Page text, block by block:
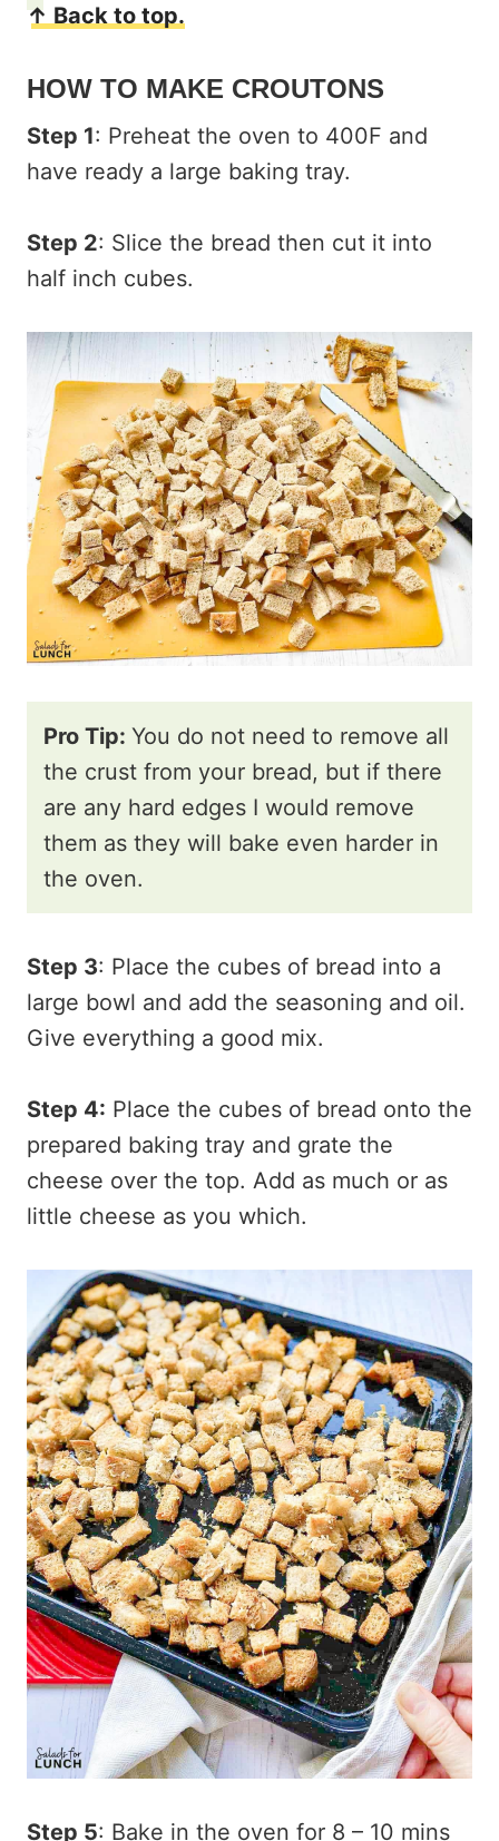
↑ Back to top.
HOW TO MAKE CROUTONS
Step 1: Preheat the oven to 400F and
have ready a large baking tray.
Step 2: Slice the bread then cut it into
half inch cubes.
Pro Tip: You do not need to remove all
the crust from your bread, but if there
are any hard edges I would remove
them as they will bake even harder in
the oven.
Step 3: Place the cubes of bread into a
large bowl and add the seasoning and oil.
Give everything a good mix.
Step 4: Place the cubes of bread onto the
prepared baking tray and grate the
cheese over the top. Add as much or as
little cheese as you which.
Step 5: Bake in the oven for 8 – 10 mins